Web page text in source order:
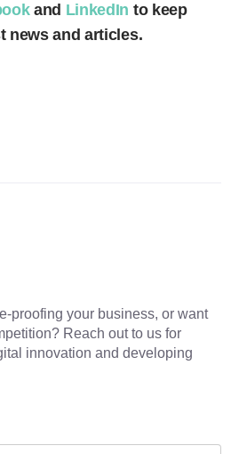
and LinkedIn to keep
news and articles.
proofing your business, or want
Reach out to us for
innovation and developing